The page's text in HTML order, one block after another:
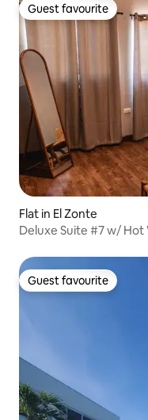
Guest favourite
Guest favourite
Flat in El Zonte
Deluxe Suite #7 w/ Hot
Guest favourite
Guest favourite